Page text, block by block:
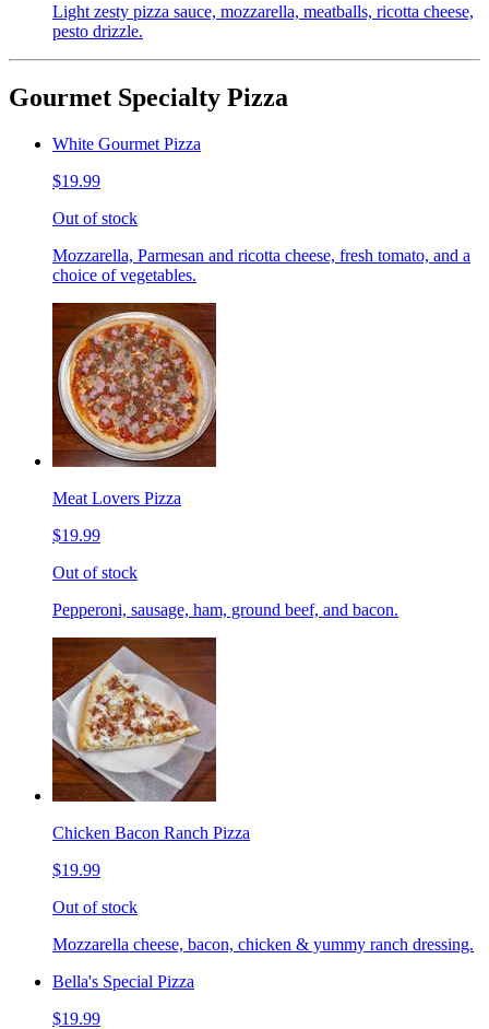
Light zesty pizza sauce, mozzarella, meatballs, ricotta cheese,
pesto drizzle.
Gourmet Specialty Pizza
White Gourmet Pizza
$19.99
Out of stock
Mozzarella, Parmesan and ricotta cheese, fresh tomato, and a
choice of vegetables.
Meat Lovers Pizza
$19.99
Out of stock
Pepperoni, sausage, ham, ground beef, and bacon.
Chicken Bacon Ranch Pizza
$19.99
Out of stock
Mozzarella cheese, bacon, chicken & yummy ranch dressing.
Bella's Special Pizza
$19.99